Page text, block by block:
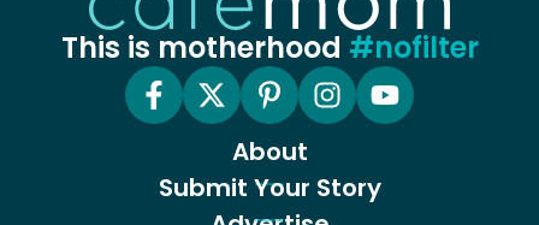
This is motherhood #nofilter
About
Submit Your Story